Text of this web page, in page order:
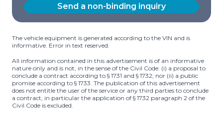
Send a non-binding inquiry
The vehicle equipment is generated according to the VIN and is
informative. Error in text reserved.
All information contained in this advertisement is of an informative
nature only and is not, in the sense of the Civil Code: (i) a proposal to
conclude a contract according to § 1731 and § 1732; nor (ii) a public
promise according to § 1733. The publication of this advertisement
does not entitle the user of the service or any third parties to conclude
a contract, in particular the application of § 1732 paragraph 2 of the
Civil Code is excluded.